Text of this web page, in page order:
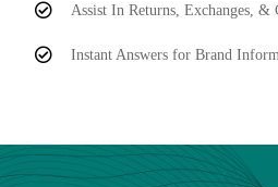
Assist In Returns, Exchanges, &
Instant Answers for Brand